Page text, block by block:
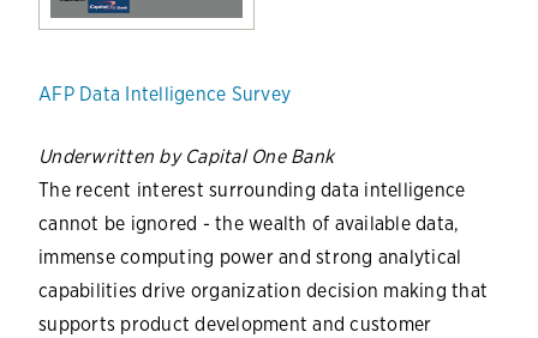
AFP Data Intelligence Survey
Underwritten by Capital One Bank
The recent interest surrounding data intelligence
cannot be ignored - the wealth of available data,
immense computing power and strong analytical
capabilities drive organization decision making that
supports product development and customer